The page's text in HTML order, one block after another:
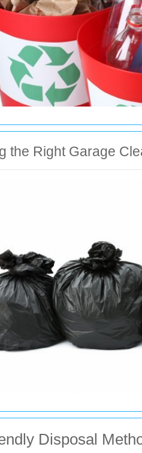
the Right Garage
Disposal